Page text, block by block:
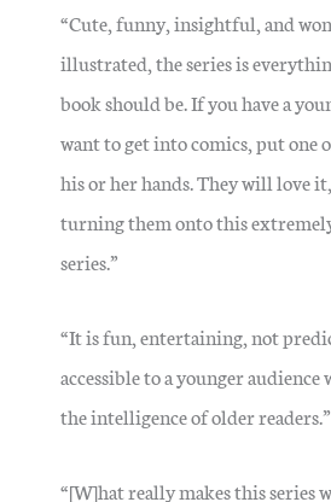
“Cute, funny, insightful, and
illustrated, the series is
book should be. If you have a
want to get into comics, put one
his or her hands. They will love
turning them onto this
series.”
“It is fun, entertaining, not
accessible to a younger
the intelligence of older readers.”
“[W]hat really makes this series